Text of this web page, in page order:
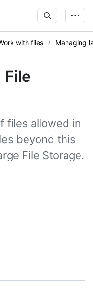
with files Managing
File
files allowed in
beyond this
File Storage.